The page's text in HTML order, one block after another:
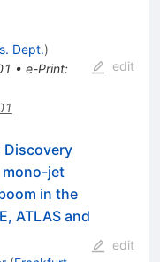
Dept.)
• e-Print:
edit
Discovery
jet
in the
ATLAS and
edit